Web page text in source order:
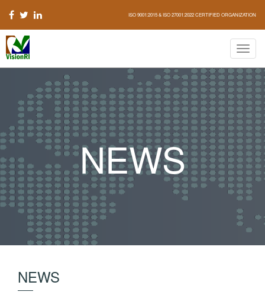
ISO 9001:2015 & ISO 27001:2022 CERTIFIED ORGANIZATION
NEWS